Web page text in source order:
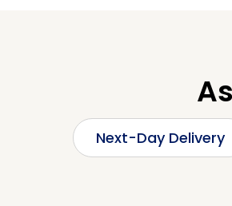
Next-Day Delivery